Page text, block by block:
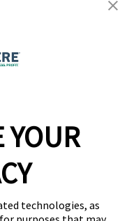
YOUR
technologies, as